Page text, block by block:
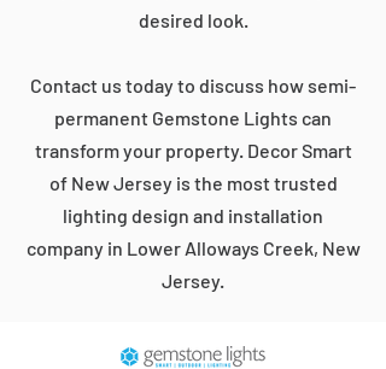
desired look.
Contact us today to discuss how semi-
permanent Gemstone Lights can
transform your property. Decor Smart
of New Jersey is the most trusted
lighting design and installation
company in Lower Alloways Creek, New
Jersey.